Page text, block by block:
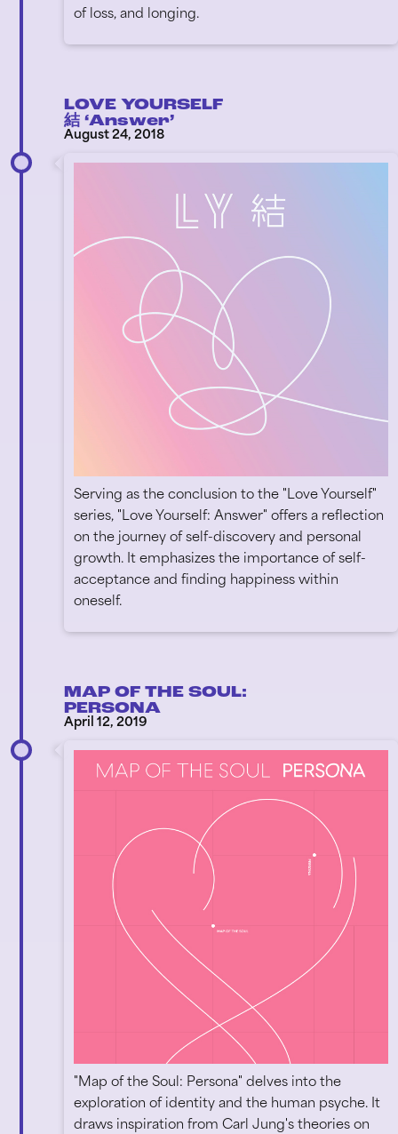
of loss, and longing.
LOVE YOURSELF
結 ‘Answer’
August 24, 2018
Serving as the conclusion to the "Love Yourself"
series, "Love Yourself: Answer" offers a reflection
on the journey of self-discovery and personal
growth. It emphasizes the importance of self-
acceptance and finding happiness within
oneself.
MAP OF THE SOUL:
PERSONA
April 12, 2019
"Map of the Soul: Persona" delves into the
exploration of identity and the human psyche. It
draws inspiration from Carl Jung's theories on